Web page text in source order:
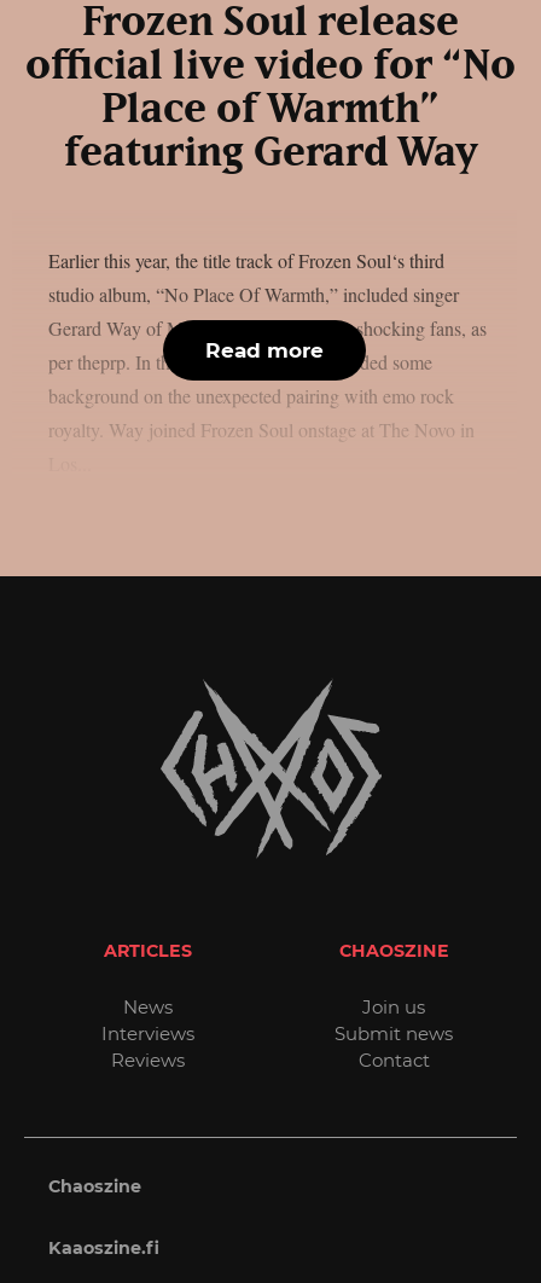
Frozen Soul release
official live video for “No
Place of Warmth”
featuring Gerard Way
Earlier this year, the title track of Frozen Soul‘s third
studio album, “No Place Of Warmth,” included singer
Gerard Way of My Chemical Romance, shocking fans, as
per theprp. In the past, Frozen Soul provided some
background on the unexpected pairing with emo rock
royalty. Way joined Frozen Soul onstage at The Novo in
Read more
ARTICLES
News
Interviews
Reviews
CHAOSZINE
Join us
Submit news
Contact
Chaoszine
Kaaoszine.fi